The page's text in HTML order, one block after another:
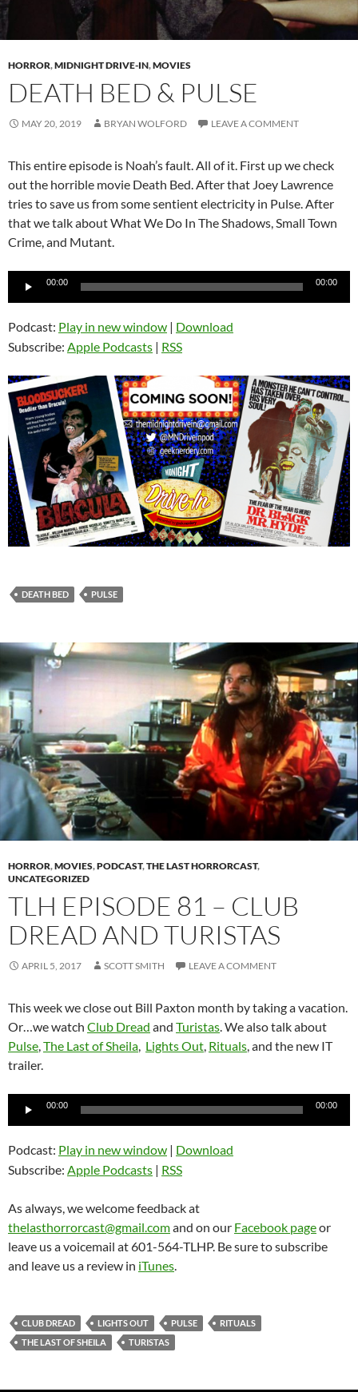
HORROR,MIDNIGHT DRIVE-IN,MOVIES
DEATH BED & PULSE
MAY 20, 2019 BRYAN WOLFORD LEAVE A COMMENT
This entire episode is Noah’s fault. All of it. First up we check
out the horrible movie Death Bed. After that Joey Lawrence
tries to save us from some sentient electricity in Pulse. After
that we talk about What We Do In The Shadows, Small Town
Crime, and Mutant.
Audio
00:00 00:00
Podcast: Play in new window | Download
Subscribe: Apple Podcasts | RSS
DEATH BED PULSE
HORROR,MOVIES,PODCAST,THE LAST HORRORCAST,
UNCATEGORIZED
TLH EPISODE 81 – CLUB
DREAD AND TURISTAS
APRIL 5, 2017 SCOTT SMITH LEAVE A COMMENT
This week we close out Bill Paxton month by taking a vacation.
Or…we watch Club Dread and Turistas. We also talk about
Pulse,The Last of Sheila, Lights Out, Rituals, and the new IT
trailer.
Audio
00:00 00:00
Podcast: Play in new window | Download
Subscribe: Apple Podcasts | RSS
As always, we welcome feedback at
thelasthorrorcast@gmail.comand on our Facebook pageor
leave us a voicemail at 601-564-TLHP. Be sure to subscribe
and leave us a review in iTunes.
CLUB DREAD LIGHTS OUT PULSE
RITUALS
THE LAST OF SHEILA
TURISTAS